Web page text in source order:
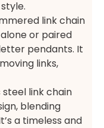
link chain
or paired
pendants. It
links,
steel link chain
blending
a timeless and